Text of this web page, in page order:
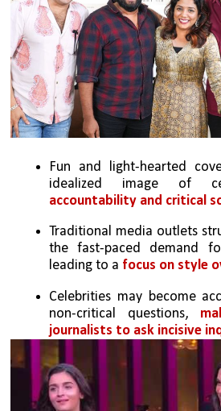
Fun and light-hearted
idealized image of
accountability and critical
Traditional media outlets
the fast-paced demand
leading to a focus on style
Celebrities may become
non-critical questions,
journalists to ask incisive